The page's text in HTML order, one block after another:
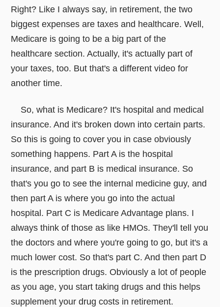
Right? Like I always say, in retirement, the two
biggest expenses are taxes and healthcare. Well,
Medicare is going to be a big part of the
healthcare section. Actually, it's actually part of
your taxes, too. But that's a different video for
another time.
So, what is Medicare? It's hospital and medical
insurance. And it's broken down into certain parts.
So this is going to cover you in case obviously
something happens. Part A is the hospital
insurance, and part B is medical insurance. So
that's you go to see the internal medicine guy, and
then part A is where you go into the actual
hospital. Part C is Medicare Advantage plans. I
always think of those as like HMOs. They'll tell you
the doctors and where you're going to go, but it's a
much lower cost. So that's part C. And then part D
is the prescription drugs. Obviously a lot of people
as you age, you start taking drugs and this helps
supplement your drug costs in retirement.